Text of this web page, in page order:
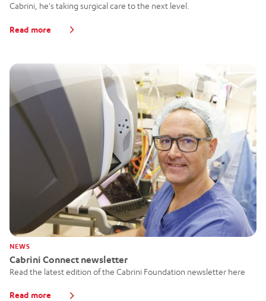
Cabrini, he's taking surgical care to the next level.
Read more
NEWS
Cabrini Connect newsletter
Read the latest edition of the Cabrini Foundation newsletter here
Read more